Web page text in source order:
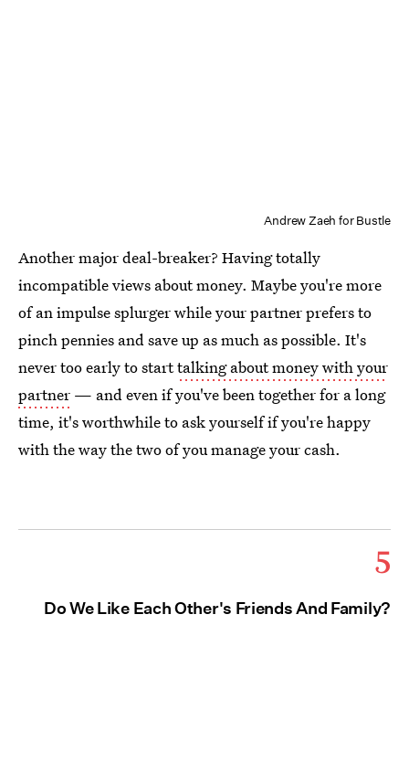
Andrew Zaeh for Bustle
Another major deal-breaker? Having totally
incompatible views about money. Maybe you're more
of an impulse splurger while your partner prefers to
pinch pennies and save up as much as possible. It's
never too early to starttalking about money with your
partner — and even if you've been together for a long
time, it's worthwhile to ask yourself if you're happy
with the way the two of you manage your cash.
5
Do We Like Each Other's Friends And Family?